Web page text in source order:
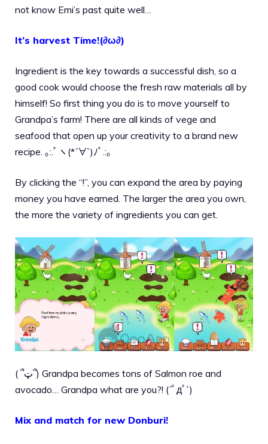
not know Emi’s past quite well…
It’s harvest Time!(∂ω∂)
Ingredient is the key towards a successful dish, so a
good cook would choose the fresh raw materials all by
himself! So first thing you do is to move yourself to
Grandpa’s farm! There are all kinds of vege and
seafood that open up your creativity to a brand new
recipe. ｡:.ﾟヽ(*´∀`)ﾉﾟ.:｡
By clicking the “!”, you can expand the area by paying
money you have earned. The larger the area you own,
the more the variety of ingredients you can get.
( ՞ټ՞) Grandpa becomes tons of Salmon roe and
avocado… Grandpa what are you?! (´ﾟдﾟ`)
Mix and match for new Donburi!